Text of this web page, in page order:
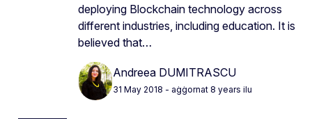
deploying Blockchain technology across
different industries, including education. It is
believed that…
Andreea DUMITRASCU
31 May 2018 - aġġornat 8 years ilu